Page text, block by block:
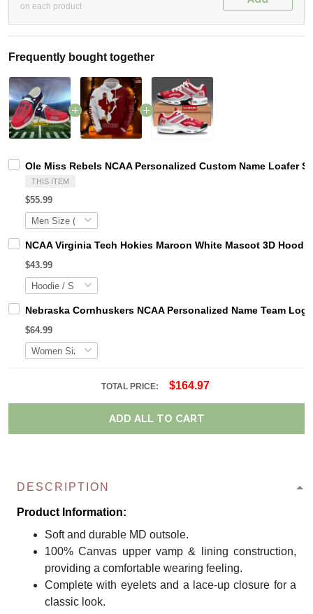
on each product
Frequently bought together
Ole Miss Rebels NCAA Personalized Custom Name Loafer
THIS ITEM
$55.99
NCAA Virginia Tech Hokies Maroon White Mascot 3D
$43.99
Nebraska Cornhuskers NCAA Personalized Name Team
$64.99
TOTAL PRICE: $164.97
ADD ALL TO CART
DESCRIPTION
Product Information:
Soft and durable MD outsole.
100% Canvas upper vamp & lining construction,
providing a comfortable wearing feeling.
Complete with eyelets and a lace-up closure for a
classic look.